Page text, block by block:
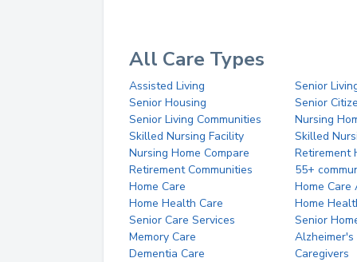
All Care Types
Assisted Living
Senior
Senior Housing
Senior
Senior Living Communities
Nursing
Skilled Nursing Facility
Skilled
Nursing Home Compare
Retirement
Retirement Communities
55+
Home Care
Home Care
Home Health Care
Home
Senior Care Services
Senior
Memory Care
Alzheimer's
Dementia Care
Caregivers